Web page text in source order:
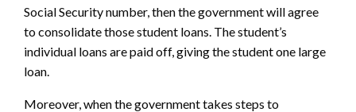
Social Security number, then the government will agree
to consolidate those student loans. The student’s
individual loans are paid off, giving the student one large
loan.
Moreover, when the government takes steps to